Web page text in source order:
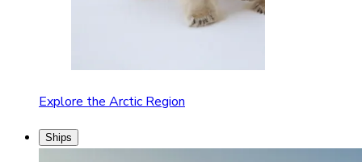
Explore the Arctic Region
Ships